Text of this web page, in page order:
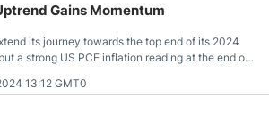
Gains Momentum
its journey towards the top end of its 2024
a strong US PCE inflation reading at the end of
13:12 GMT0